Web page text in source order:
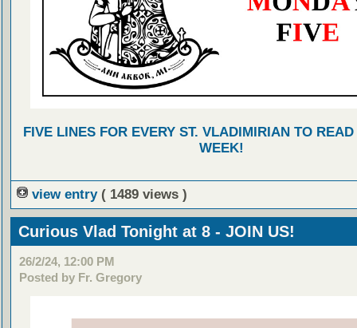
FIVE LINES FOR EVERY ST. VLADIMIRIAN TO
WEEK!
view entry ( 1489 views )
Curious Vlad Tonight at 8 - JOIN US!
26/2/24, 12:00 PM
Posted by Fr. Gregory